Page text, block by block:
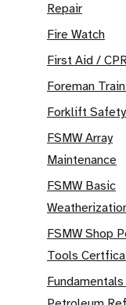
Repair
Fire Watch
First Aid /
Foreman
Forklift
FSMW Array
Maintenance
FSMW Basic
FSMW Shop
Tools